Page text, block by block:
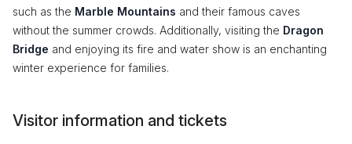
such as the Marble Mountains and their famous caves
without the summer crowds. Additionally, visiting the Dragon
Bridge and enjoying its fire and water show is an enchanting
winter experience for families.
Visitor information and tickets